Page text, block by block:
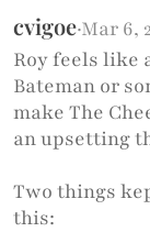
cvigoe·Mar 6,
Roy feels like
Bateman or
make The
an upsetting
Two things
this: